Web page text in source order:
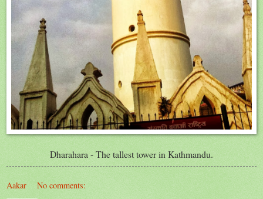
Dharahara - The tallest tower in Kathmandu.
Aakar No comments: